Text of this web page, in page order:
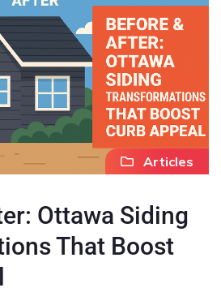
Articles
Ottawa Siding
That Boost